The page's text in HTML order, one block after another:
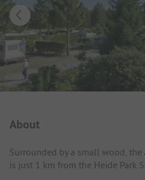
About
Surrounded by a small wood,
is just 1 km from the Heide Park